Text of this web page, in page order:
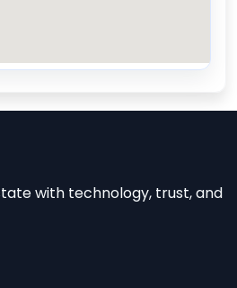
with technology, trust, and